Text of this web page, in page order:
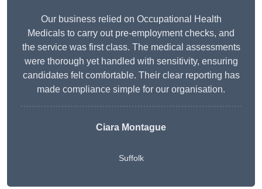
Our business relied on Occupational Health
Medicals to carry out pre-employment checks, and
the service was first class. The medical assessments
were thorough yet handled with sensitivity, ensuring
candidates felt comfortable. Their clear reporting has
made compliance simple for our organisation.
Ciara Montague
Suffolk